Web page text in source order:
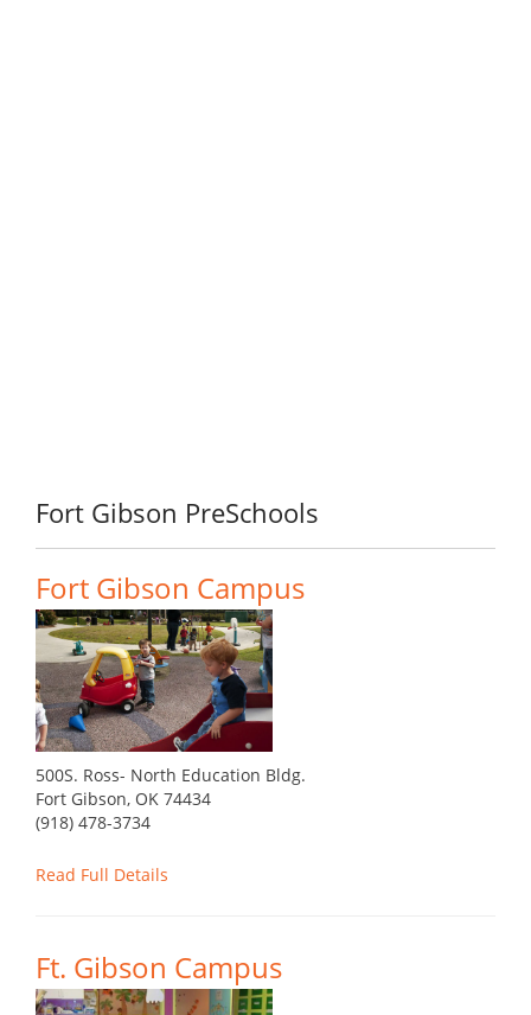
Fort Gibson PreSchools
Fort Gibson Campus
500S. Ross- North Education Bldg.
Fort Gibson, OK 74434
(918) 478-3734
Read Full Details
Ft. Gibson Campus